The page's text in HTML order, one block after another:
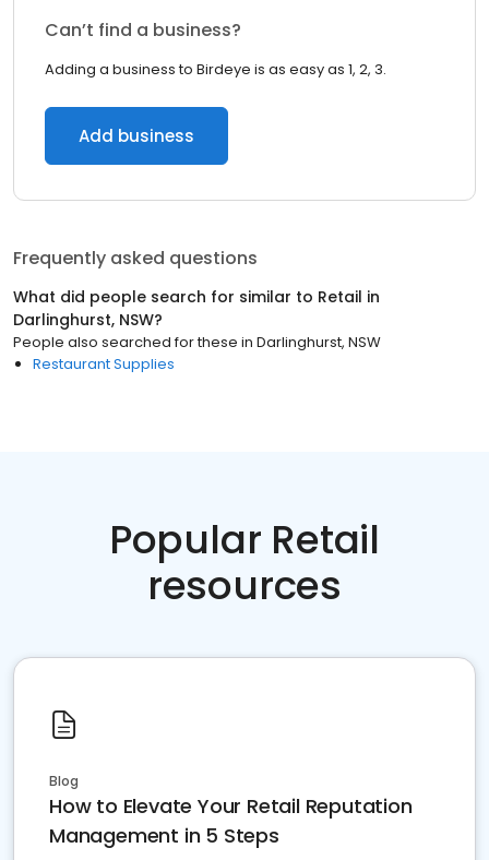
Can’t find a business?
Adding a business to Birdeye is as easy as 1, 2, 3.
Add business
Frequently asked questions
What did people search for similar to Retail in
Darlinghurst, NSW?
People also searched for these in Darlinghurst, NSW
Restaurant Supplies
Popular Retail
resources
Blog
How to Elevate Your Retail Reputation
Management in 5 Steps